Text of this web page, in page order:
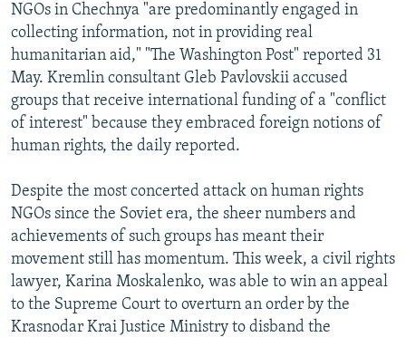
NGOs in Chechnya "are predominantly engaged in
collecting information, not in providing real
humanitarian aid," "The Washington Post" reported 31
May. Kremlin consultant Gleb Pavlovskii accused
groups that receive international funding of a "conflict
of interest" because they embraced foreign notions of
human rights, the daily reported.
Despite the most concerted attack on human rights
NGOs since the Soviet era, the sheer numbers and
achievements of such groups has meant their
movement still has momentum. This week, a civil rights
lawyer, Karina Moskalenko, was able to win an appeal
to the Supreme Court to overturn an order by the
Krasnodar Krai Justice Ministry to disband the